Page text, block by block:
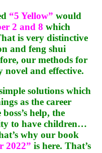
“5 Yellow” would
2 and 8 which
is very distinctive
and feng shui
our methods for
novel and effective.
solutions which
as the career
help, the
to have children…
why our book
2022” is here. That’s